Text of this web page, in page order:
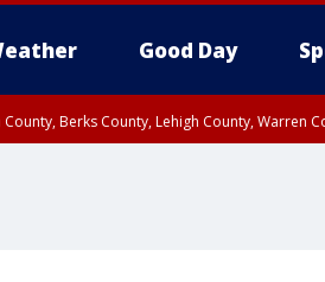
Good Day
Berks County, Lehigh County, Warren